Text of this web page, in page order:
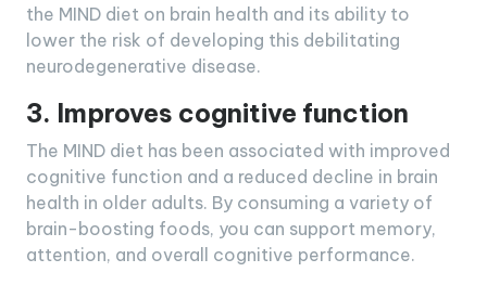
the MIND diet on brain health and its ability to
lower the risk of developing this debilitating
neurodegenerative disease.
3. Improves cognitive function
The MIND diet has been associated with improved
cognitive function and a reduced decline in brain
health in older adults. By consuming a variety of
brain-boosting foods, you can support memory,
attention, and overall cognitive performance.